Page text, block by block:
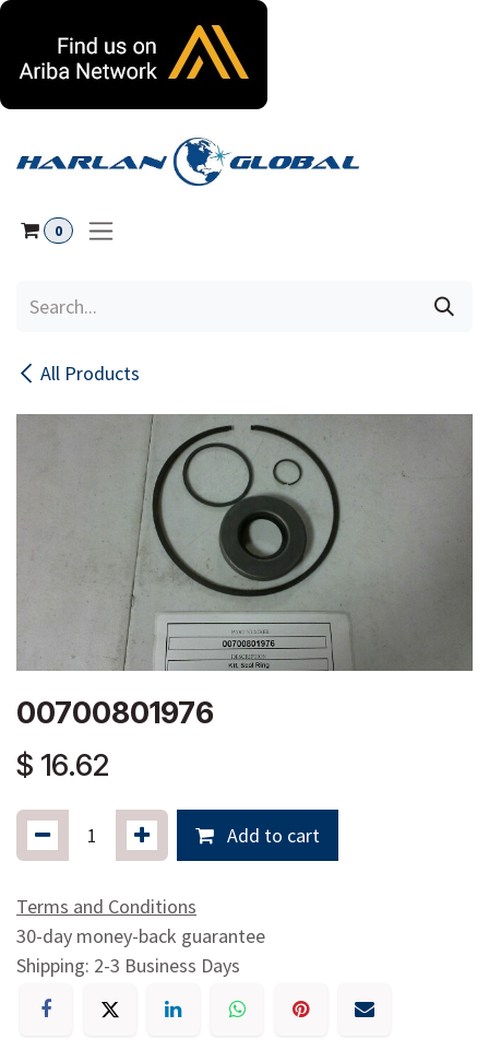
0
All Products
00700801976
$ 16.62
Add to cart
Terms and Conditions
30-day money-back guarantee
Shipping: 2-3 Business Days